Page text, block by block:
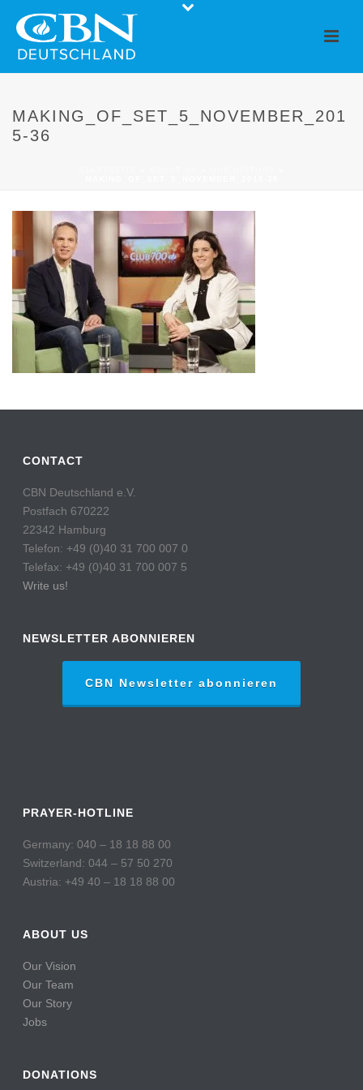
MAKING_OF_SET_5_NOVEMBER_201
5-36
CONTACT
CBN Deutschland e.V.
Postfach 670222
22342 Hamburg
Telefon: +49 (0)40 31 700 007 0
Telefax: +49 (0)40 31 700 007 5
Write us!
NEWSLETTER ABONNIEREN
CBN Newsletter abonnieren
PRAYER-HOTLINE
Germany: 040 – 18 18 88 00
Switzerland: 044 – 57 50 270
Austria: +49 40 – 18 18 88 00
ABOUT US
Our Vision
Our Team
Our Story
Jobs
DONATIONS